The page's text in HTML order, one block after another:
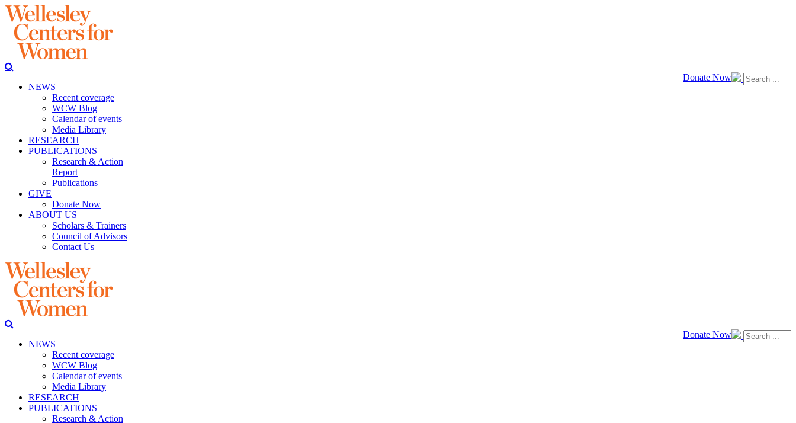
Donate Now
NEWS
Recent coverage
WCW Blog
Calendar of events
Media Library
RESEARCH
PUBLICATIONS
Research & Action
Report
Publications
GIVE
Donate Now
ABOUT US
Scholars & Trainers
Council of Advisors
Contact Us
Donate Now
NEWS
Recent coverage
WCW Blog
Calendar of events
Media Library
RESEARCH
PUBLICATIONS
Research & Action